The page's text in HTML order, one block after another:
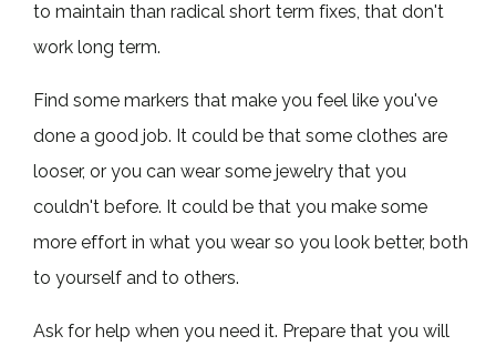
to maintain than radical short term fixes, that don't
work long term.
Find some markers that make you feel like you've
done a good job. It could be that some clothes are
looser, or you can wear some jewelry that you
couldn't before. It could be that you make some
more effort in what you wear so you look better, both
to yourself and to others.
Ask for help when you need it. Prepare that you will